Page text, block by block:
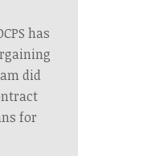
has
did
for